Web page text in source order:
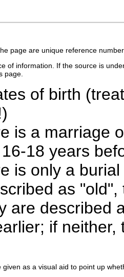
page are unique reference
of information. If the source is
page.
of birth
is a marriage
18 years
is only a
as
are described
if
as a visual aid to point up